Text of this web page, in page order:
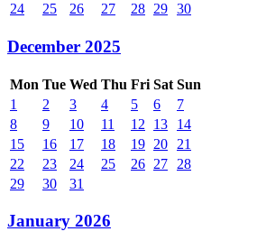
24
25 26 27 28 29 30
December 2025
Mon Tue Wed Thu Fri Sat Sun
1
2 3 4 5 6
7
8
9 10 11 12 13
14
15
16 17 18 19 20
21
22
23 24 25 26 27
28
29
30 31
January 2026